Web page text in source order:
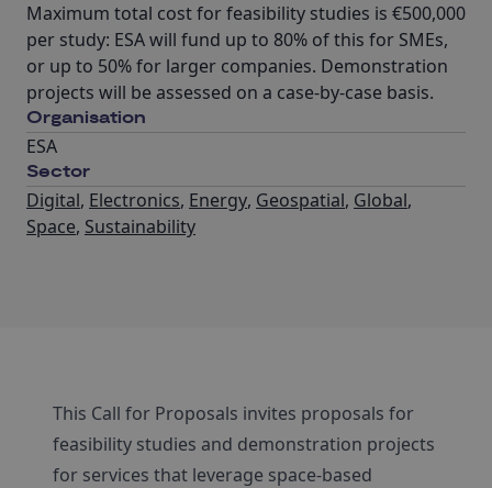
Maximum total cost for feasibility studies is €500,000
per study: ESA will fund up to 80% of this for SMEs,
or up to 50% for larger companies. Demonstration
projects will be assessed on a case-by-case basis.
Organisation
ESA
Sector
Digital, Electronics, Energy, Geospatial, Global,
Space, Sustainability
This Call for Proposals invites proposals for
feasibility studies and demonstration projects
for services that leverage space-based